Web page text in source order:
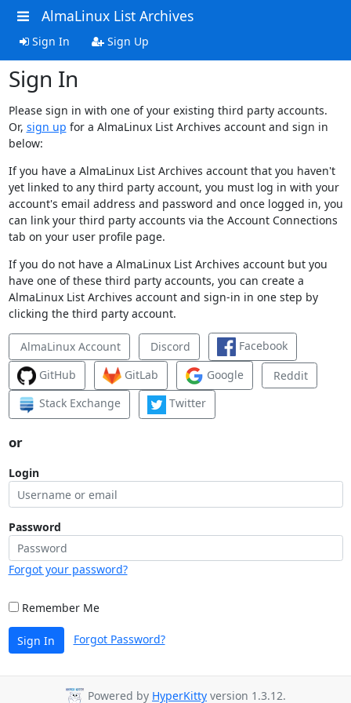
AlmaLinux List Archives
Sign In Sign Up
Sign In
Please sign in with one of your existing third party accounts.
Or, sign up for a AlmaLinux List Archives account and sign in
below:
If you have a AlmaLinux List Archives account that you haven't
yet linked to any third party account, you must log in with your
account's email address and password and once logged in, you
can link your third party accounts via the Account Connections
tab on your user profile page.
If you do not have a AlmaLinux List Archives account but you
have one of these third party accounts, you can create a
AlmaLinux List Archives account and sign-in in one step by
clicking the third party account.
AlmaLinux Account Discord
Facebook
GitHub
GitLab Google
Reddit
Stack Exchange
Twitter
or
Login
Password
Forgot your password?
Remember Me
Sign In Forgot Password?
Powered by HyperKitty version 1.3.12.